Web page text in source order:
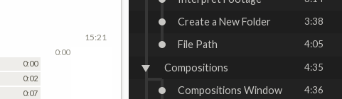
15:21
0:00
0:02
0:07
0:00
Create a New Folder 3:38
File Path 4:05
Compositions 4:35
Compositions Window 4:36